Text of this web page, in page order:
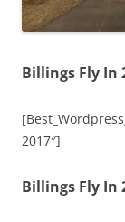
Billings Fly In
2017″]
Billings Fly In